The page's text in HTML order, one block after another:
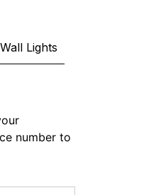
Wall Lights
number to